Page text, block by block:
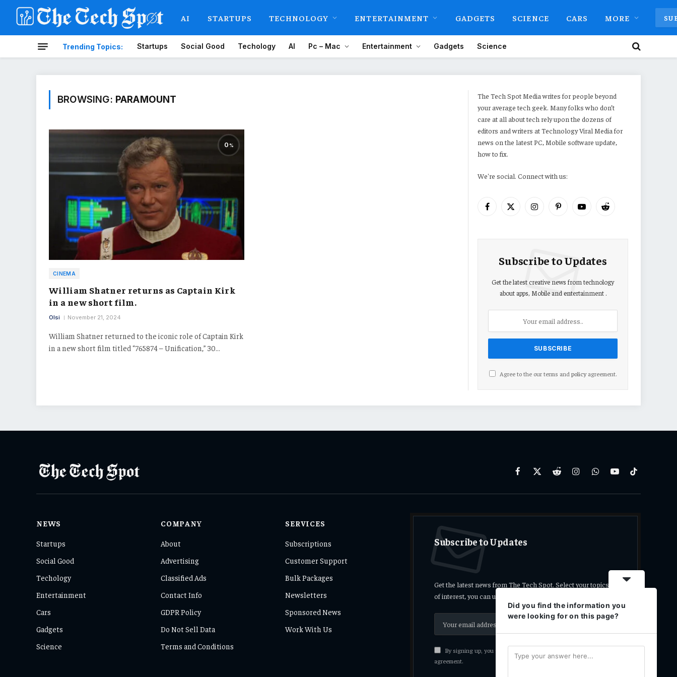
AI STARTUPS TECHNOLOGY ENTERTAINMENT GADGETS SCIENCE CARS MORE
Trending Topics: Startups Social Good Techology AI Pc – Mac Entertainment Gadgets Science
BROWSING: PARAMOUNT
0
CINEMA
William Shatner returns as Captain Kirk
in a new short film.
Olsi November 21, 2024
William Shatner returned to the iconic role of Captain Kirk
in a new short film titled “765874 – Unification,” 30…
The Tech Spot Media writes for people beyond
your average tech geek. Many folks who don’t
care at all about tech rely upon the dozens of
editors and writers at Technology Viral Media for
news on the latest PC, Mobile software update,
how to fix.
We're social. Connect with us:
Facebook
X
InstagramPinterestYouTubeReddit
Subscribe to Updates
Get the latest creative news from technology
about apps, Mobile and entertainment .
Agree to the our terms and policyagreement.
Facebook
X
RedditInstagramWhatsAppYouTubeTikTok
NEWS
Startups
Social Good
Techology
Entertainment
Cars
Gadgets
Science
COMPANY
About
Advertising
Classified Ads
Contact Info
GDPR Policy
Do Not Sell Data
Terms and Conditions
SERVICES
Subscriptions
Customer Support
Bulk Packages
Newsletters
Sponsored News
Work With Us
Subscribe to Updates
Get the latest news from The Tech Spot. Select your topics
of interest, you can unsubscribe at any time.
By signing up, you agree to the our terms and our
agreement.
Did you find the information you
were looking for on this page?